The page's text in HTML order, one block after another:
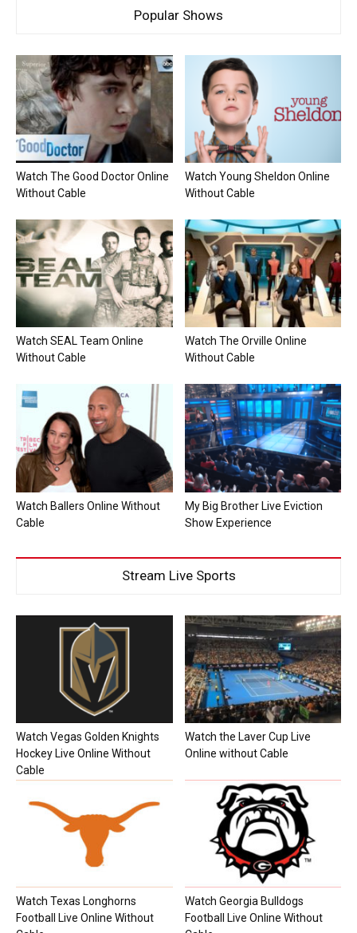
Popular Shows
Watch The Good Doctor Online
Without Cable
Watch Young Sheldon Online
Without Cable
Watch SEAL Team Online
Without Cable
Watch The Orville Online
Without Cable
Watch Ballers Online Without
Cable
My Big Brother Live Eviction
Show Experience
Stream Live Sports
Watch Vegas Golden Knights
Hockey Live Online Without
Cable
Watch the Laver Cup Live
Online without Cable
Watch Texas Longhorns
Football Live Online Without
Watch Georgia Bulldogs
Football Live Online Without